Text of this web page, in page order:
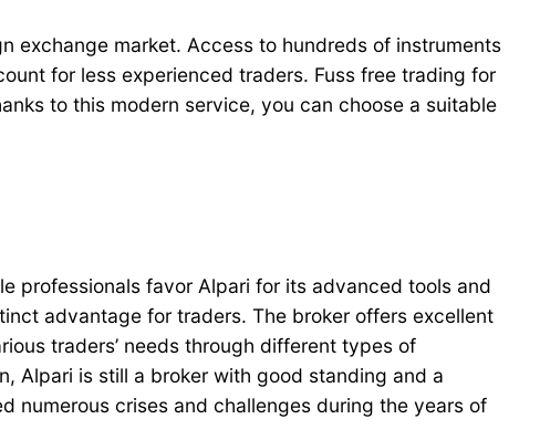
exchange market. Access to hundreds of instruments
for less experienced traders. Fuss free trading for
to this modern service, you can choose a suitable
professionals favor Alpari for its advanced tools and
advantage for traders. The broker offers excellent
traders’ needs through different types of
Alpari is still a broker with good standing and a
numerous crises and challenges during the years of